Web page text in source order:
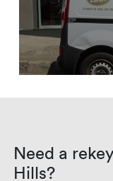
Need a
Hills?